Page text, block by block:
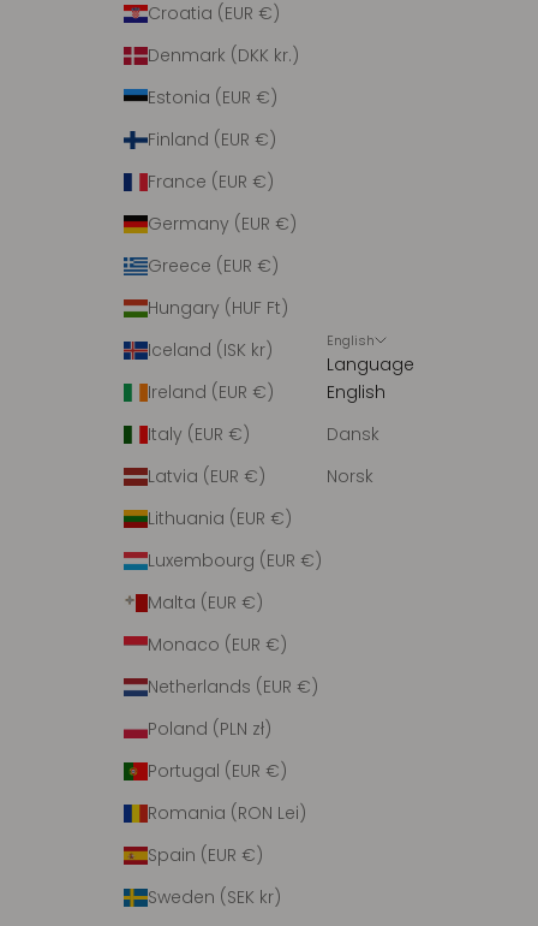
Croatia (EUR €)
Denmark (DKK kr.)
Estonia (EUR €)
Finland (EUR €)
France (EUR €)
Germany (EUR €)
Greece (EUR €)
Hungary (HUF Ft)
Iceland (ISK kr)
Ireland (EUR €)
Italy (EUR €)
Latvia (EUR €)
Lithuania (EUR €)
Luxembourg (EUR €)
Malta (EUR €)
Monaco (EUR €)
Netherlands (EUR €)
Poland (PLN zł)
Portugal (EUR €)
Romania (RON Lei)
Spain (EUR €)
Sweden (SEK kr)
English
Language
English
Dansk
Norsk